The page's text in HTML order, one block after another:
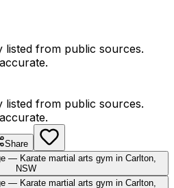
listed from public sources.
listed from public sources.
Share